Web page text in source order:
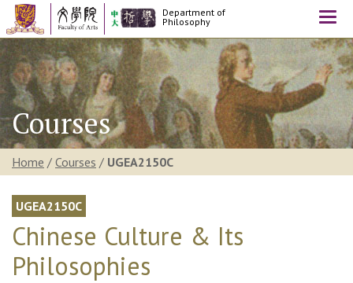
Department of
Philosophy
Courses
Home / Courses / UGEA2150C
UGEA2150C
Chinese Culture & Its
Philosophies